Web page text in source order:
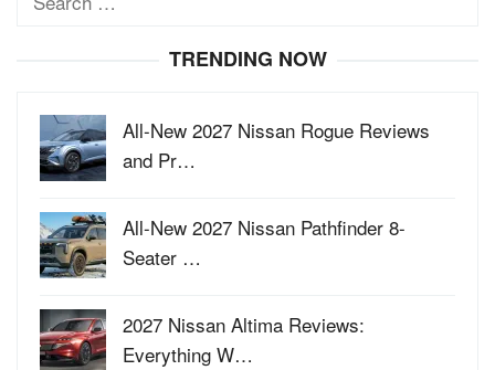
TRENDING NOW
All-New 2027 Nissan Rogue Reviews
and Pr…
All-New 2027 Nissan Pathfinder 8-
Seater …
2027 Nissan Altima Reviews:
Everything W…